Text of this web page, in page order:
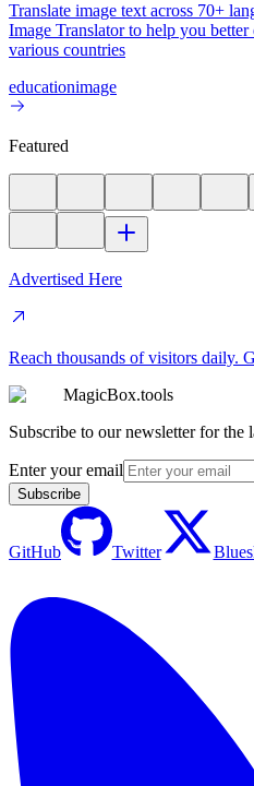
Translate image text across 70+
Image Translator to help you
various countries
educationimage
Featured
Advertised Here
Reach thousands of visitors daily.
MagicBox.tools
Subscribe to our newsletter for the
Enter your email
Subscribe
GitHub Twitter